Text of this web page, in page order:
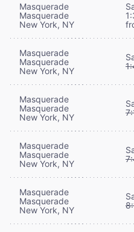
Masquerade
Masquerade
New York, NY
Masquerade
Masquerade
New York, NY
Masquerade
Masquerade
New York, NY
Masquerade
Masquerade
New York, NY
Masquerade
Masquerade
New York, NY